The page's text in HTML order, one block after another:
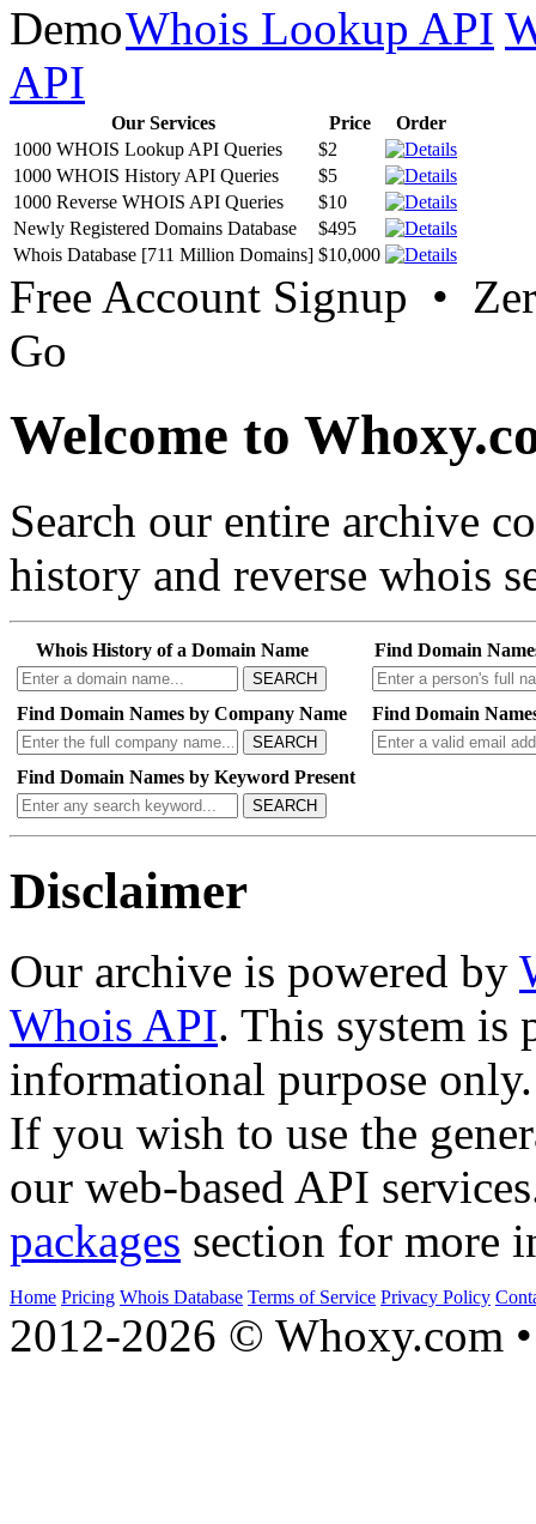
Whois Lookup API
API
Our Services Price
Order
1000 WHOIS Lookup API Queries
$2
1000 WHOIS History API Queries
$5
1000 Reverse WHOIS API Queries
$10
Newly Registered Domains Database
$495
Whois Database [711 Million Domains] $10,000
Free Account Signup •
Go
Welcome to
Search our entire archive
history and reverse whois
Whois History of a Domain Name
SEARCH
Find Domain
Find Domain Names by Company Name
SEARCH
Find Domain
Find Domain Names by Keyword Present
SEARCH
Disclaimer
Our archive is powered by
Whois API. This system is
informational purpose only.
If you wish to use the
our web-based API
packages section for more
Home Pricing Whois Database Terms of Service Privacy Policy
2012-2026 © Whoxy.com